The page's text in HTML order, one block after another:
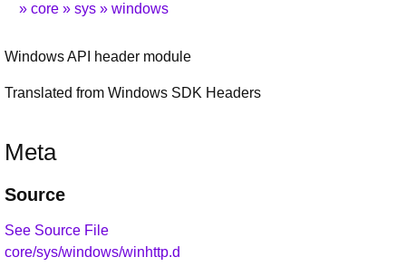
core sys windows
Windows API header module
Translated from Windows SDK Headers
Meta
Source
See Source File
core/sys/windows/winhttp.d